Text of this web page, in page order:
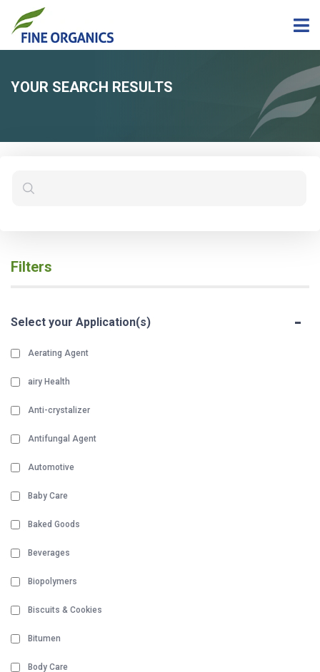
YOUR SEARCH RESULTS
Filters
Select your Application(s) -
Aerating Agent
airy Health
Anti-crystalizer
Antifungal Agent
Automotive
Baby Care
Baked Goods
Beverages
Biopolymers
Biscuits & Cookies
Bitumen
Body Care